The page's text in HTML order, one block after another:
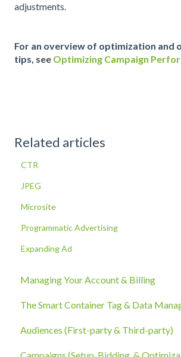
adjustments.
For an overview of optimization and
tips, see Optimizing Campaign
Related articles
CTR
JPEG
Microsite
Programmatic Advertising
Expanding Ad
Managing Your Account & Billing
Account Information
Billing, Subscriptions, & Receipts
The Smart Container Tag & Data
The Smart Container Tag
Audiences (First-party & Third-party)